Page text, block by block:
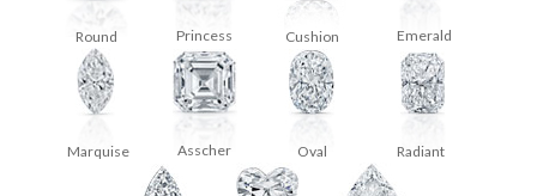
Round Princess Cushion Emerald
Marquise Asscher Oval Radiant